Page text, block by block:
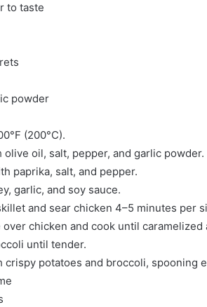
to taste
powder
(200°C).
olive oil, salt, pepper, and garlic
paprika, salt, and pepper.
garlic, and soy sauce.
and sear chicken 4–5 minutes per
chicken and cook until caramelized
until tender.
crispy potatoes and broccoli, spooning